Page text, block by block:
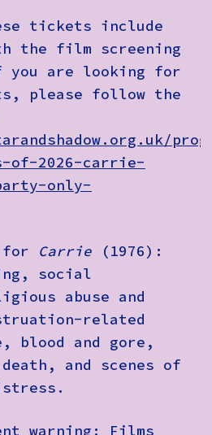
tickets include
the film screening
you are looking for
please follow the
of-2026-carrie-
only-
for Carrie (1976):
social
abuse and
related
blood and gore,
and scenes of
warning: Films